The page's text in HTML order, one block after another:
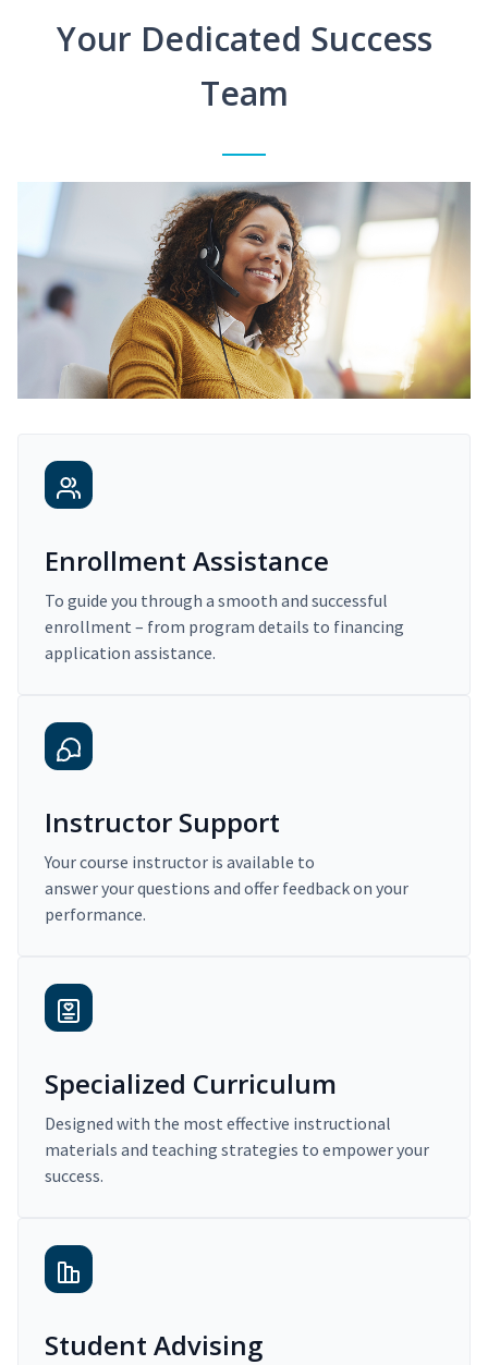
Your Dedicated Success
Team
Enrollment Assistance
To guide you through a smooth and successful
enrollment – from program details to financing
application assistance.
Instructor Support
Your course instructor is available to
answer your questions and offer feedback on your
performance.
Specialized Curriculum
Designed with the most effective instructional
materials and teaching strategies to empower your
success.
Student Advising